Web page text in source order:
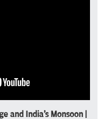
and India's Monsoon |